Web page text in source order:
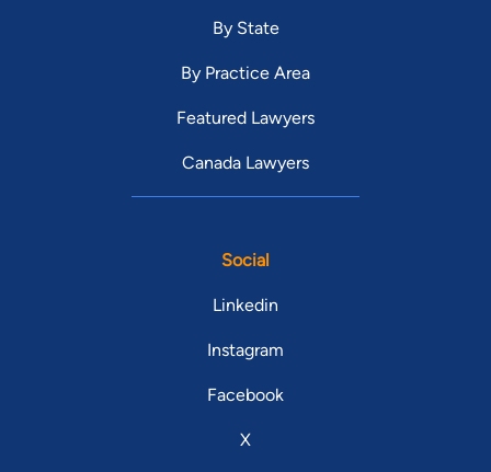
By State
By Practice Area
Featured Lawyers
Canada Lawyers
Social
Linkedin
Instagram
Facebook
X